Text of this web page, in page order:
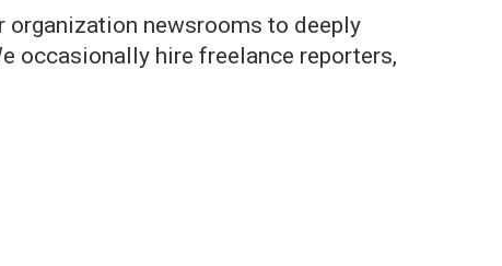
newsrooms to deeply
occasionally hire freelance reporters,